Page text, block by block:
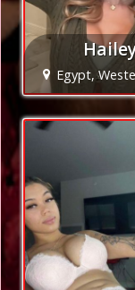
Egypt,